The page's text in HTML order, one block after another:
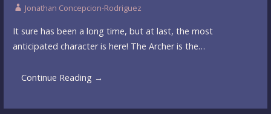
Jonathan Concepcion-Rodriguez
It sure has been a long time, but at last, the most
anticipated character is here! The Archer is the…
Continue Reading →